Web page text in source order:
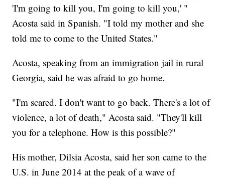
'I'm going to kill you, I'm going to kill you,' "
Acosta said in Spanish. "I told my mother and she
told me to come to the United States."
Acosta, speaking from an immigration jail in rural
Georgia, said he was afraid to go home.
"I'm scared. I don't want to go back. There's a lot of
violence, a lot of death," Acosta said. "They'll kill
you for a telephone. How is this possible?"
His mother, Dilsia Acosta, said her son came to the
U.S. in June 2014 at the peak of a wave of